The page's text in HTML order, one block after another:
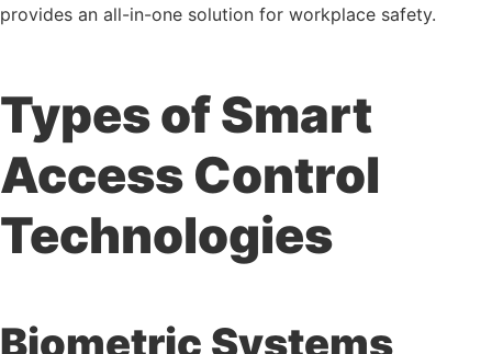
provides an all-in-one solution for workplace safety.
Types of Smart
Access Control
Technologies
Biometric Systems